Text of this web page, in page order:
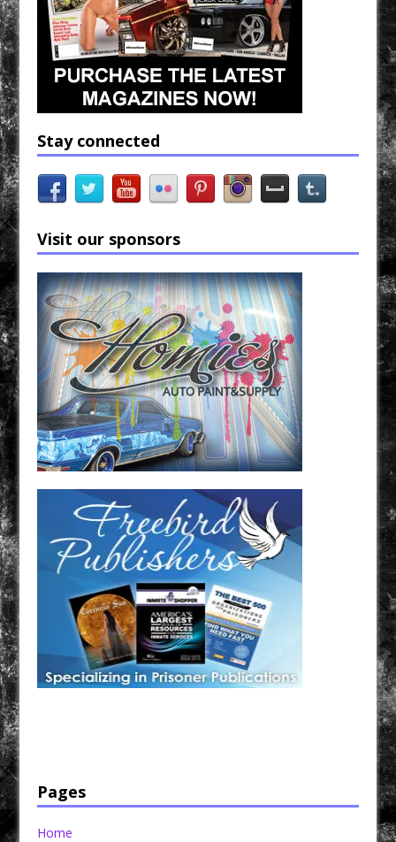
Stay connected
Visit our sponsors
Pages
Home